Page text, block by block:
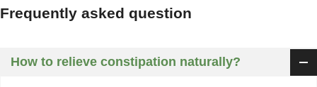
Frequently asked question
How to relieve constipation naturally?